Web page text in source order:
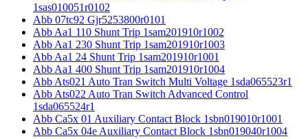
1sas010051r0102
Abb 07tc92 Gjr5253800r0101
Abb Aa1 110 Shunt Trip 1sam201910r1002
Abb Aa1 230 Shunt Trip 1sam201910r1003
Abb Aa1 24 Shunt Trip 1sam201910r1001
Abb Aa1 400 Shunt Trip 1sam201910r1004
Abb Ats021 Auto Tran Switch Multi Voltage 1sda065523r1
Abb Ats022 Auto Tran Switch Advanced Control
1sda065524r1
Abb Ca5x 01 Auxiliary Contact Block 1sbn019010r1001
Abb Ca5x 04e Auxiliary Contact Block 1sbn019040r1004